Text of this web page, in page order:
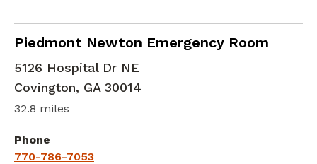
Piedmont Newton Emergency Room
in Covington, GA
5126 Hospital Dr NE
Covington, GA 30014
32.8 miles
Phone
770-786-7053